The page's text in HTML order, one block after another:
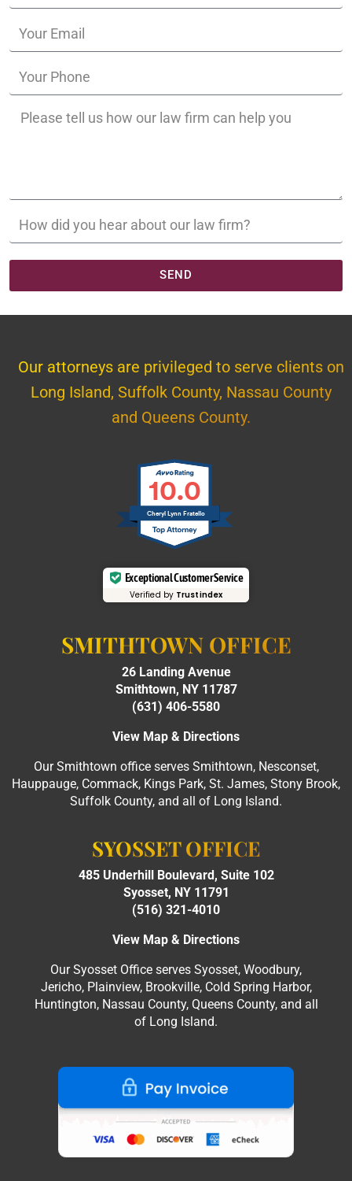
SEND
Our attorneys are privileged to serve clients on
Long Island, Suffolk County, Nassau County
and Queens County.
10.0
Cheryl Lynn Fratello
Exceptional Customer Service
Verified by Trustindex
SMITHTOWN OFFICE
26 Landing Avenue
Smithtown, NY 11787
(631) 406-5580
View Map & Directions
Our Smithtown office serves Smithtown, Nesconset,
Hauppauge, Commack, Kings Park, St. James, Stony Brook,
Suffolk County, and all of Long Island.
SYOSSET OFFICE
485 Underhill Boulevard, Suite 102
Syosset, NY 11791
(516) 321-4010
View Map & Directions
Our Syosset Office serves Syosset, Woodbury,
Jericho, Plainview, Brookville, Cold Spring Harbor,
Huntington, Nassau County, Queens County, and all
of Long Island.